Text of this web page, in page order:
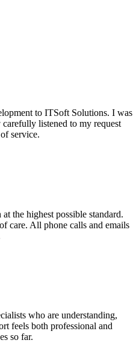
to ITSoft Solutions. I was
listened to my request
service.
the highest possible standard.
care. All phone calls and emails
who are understanding,
feels both professional and
so far.